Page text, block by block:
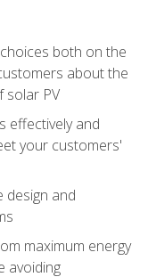
both on the
about the
solar PV
effectively and
your customers'
design and
maximum energy
avoiding